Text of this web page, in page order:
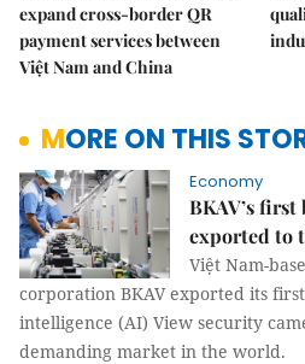
expand cross-border QR
payment services between
Việt Nam and China
MORE ON THIS
Economy
BKAV’s first
exported to
Việt Nam-
corporation BKAV exported its
intelligence (AI) View security
demanding market in the world.